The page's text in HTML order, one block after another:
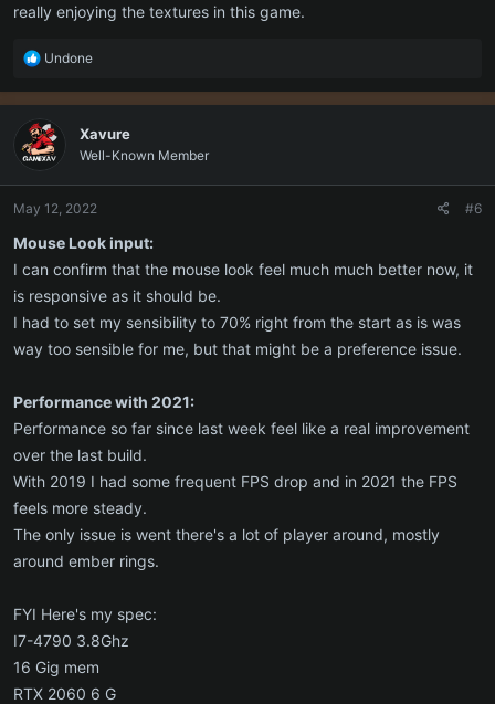
really enjoying the textures in this game.
R
a
t
i
s
Undone
Xavure
Well-Known Member
May 12, 2022 #6
Mouse Look input:
I can confirm that the mouse look feel much much better now, it
is responsive as it should be.
I had to set my sensibility to 70% right from the start as is was
way too sensible for me, but that might be a preference issue.
Performance with 2021:
Performance so far since last week feel like a real improvement
over the last build.
With 2019 I had some frequent FPS drop and in 2021 the FPS
feels more steady.
The only issue is went there's a lot of player around, mostly
around ember rings.
FYI Here's my spec:
I7-4790 3.8Ghz
16 Gig mem
RTX 2060 6 G